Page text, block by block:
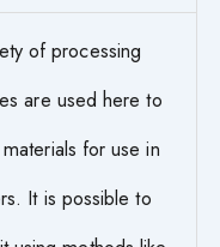
of processing
are used here to
for use in
It is possible to